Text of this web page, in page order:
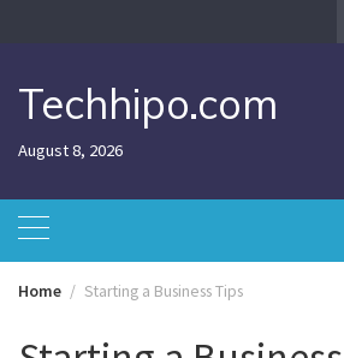
Techhipo.com
August 8, 2026
Home Starting a Business Tips